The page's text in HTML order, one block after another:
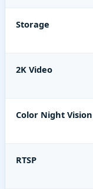
Storage
2K Video
Color Night Vision
RTSP